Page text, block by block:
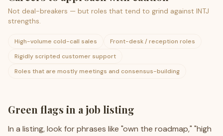
Not deal-breakers — but roles that tend to grind against INTJ
strengths.
High-volume cold-call sales
Front-desk / reception roles
Rigidly scripted customer support
Roles that are mostly meetings and consensus-building
Green flags in a job listing
In a listing, look for phrases like "own the roadmap," "high